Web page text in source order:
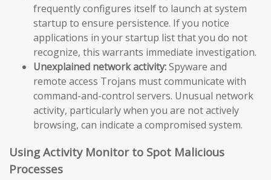
frequently configures itself to launch at system
startup to ensure persistence. If you notice
applications in your startup list that you do not
recognize, this warrants immediate investigation.
Unexplained network activity:Spyware and
remote access Trojans must communicate with
command-and-control servers. Unusual network
activity, particularly when you are not actively
browsing, can indicate a compromised system.
Using Activity Monitor to Spot Malicious
Processes